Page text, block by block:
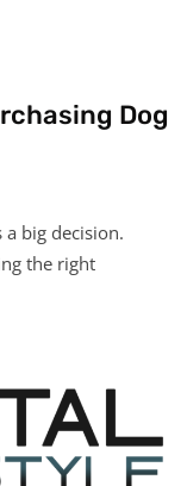
Dog
big decision.
the right